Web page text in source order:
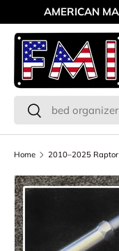
Skip to content
AMERICAN
Search
Search
Home 2010–2025 Raptor